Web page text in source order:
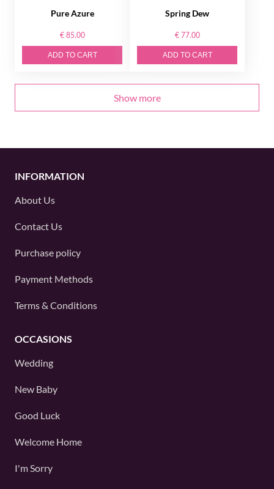
Pure Azure
€ 85.00
ADD TO CART
Spring Dew
€ 77.00
ADD TO CART
Show more
INFORMATION
About Us
Contact Us
Purchase policy
Payment Methods
Terms & Conditions
OCCASIONS
Wedding
New Baby
Good Luck
Welcome Home
I'm Sorry